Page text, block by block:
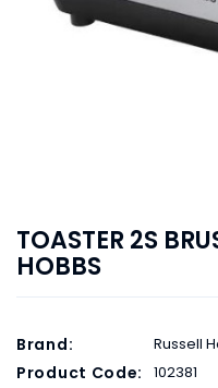
TOASTER 2S
HOBBS
Brand: Russell
Product Code: 102381